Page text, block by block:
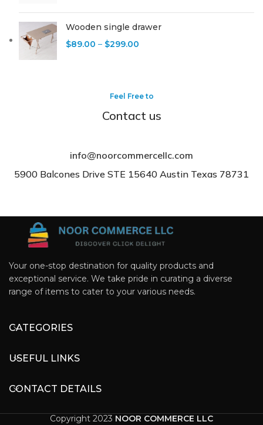
Wooden single drawer
$89.00 – $299.00
Feel Free to
Contact us
info@noorcommercellc.com
5900 Balcones Drive STE 15640 Austin Texas 78731
Your one-stop destination for quality products and
exceptional service. We take pride in curating a diverse
range of items to cater to your various needs.
CATEGORIES
USEFUL LINKS
CONTACT DETAILS
Copyright 2023 NOOR COMMERCE LLC